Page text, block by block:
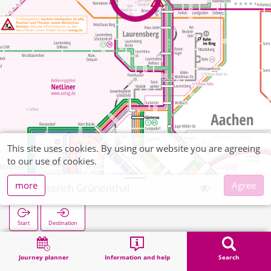
Journey planner Information and help Search
Richterich Grünenthal
Start Destination
Search
This site uses cookies. By using our website you are agreeing
to our use of cookies.
more
Agree